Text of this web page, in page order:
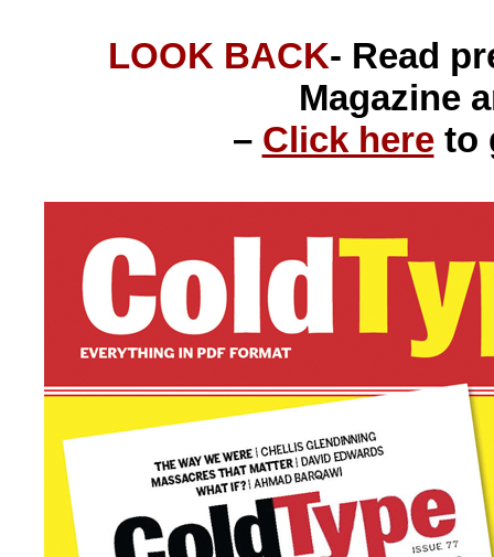
LOOK BACK- Read
Magazine
– Click hereto